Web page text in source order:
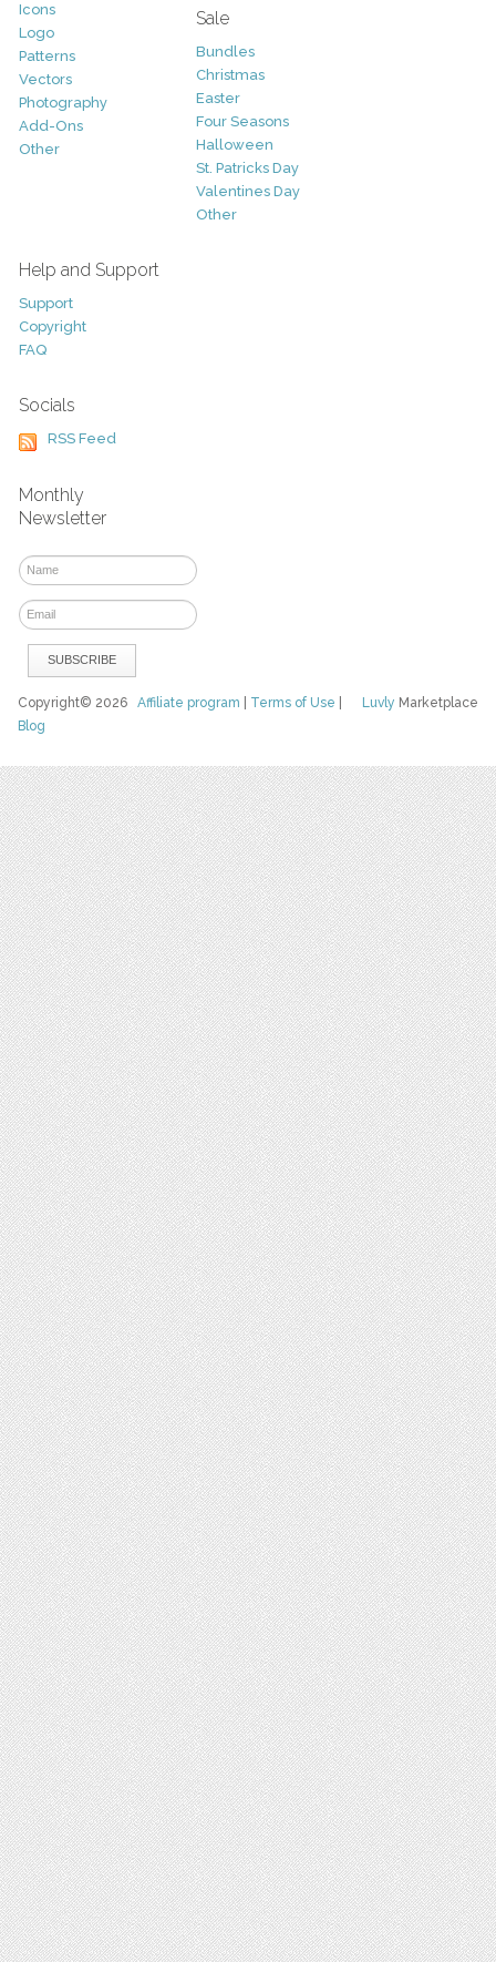
Icons
Logo
Patterns
Vectors
Photography
Add-Ons
Other
Sale
Bundles
Christmas
Easter
Four Seasons
Halloween
St. Patricks Day
Valentines Day
Other
Help and Support
Support
Copyright
FAQ
Socials
RSS Feed
Monthly
Newsletter
Luvly Marketplace
Copyright© 2026Affiliate program Terms of Use
Blog